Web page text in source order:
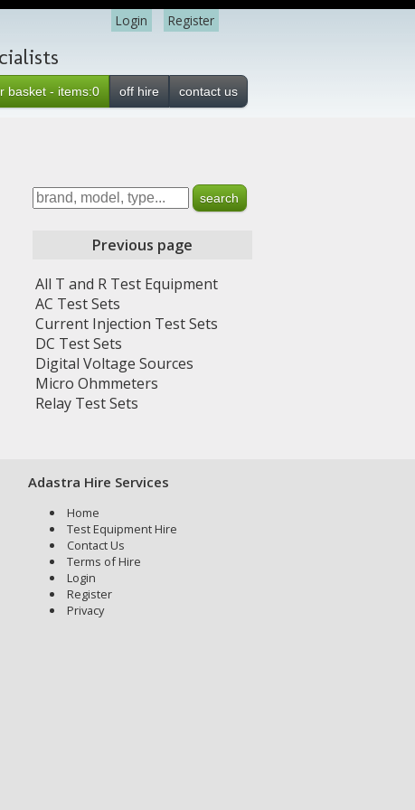
Register
Login
basket - items:0 off hire contact us
Previous page
All T and R Test Equipment
AC Test Sets
Current Injection Test Sets
DC Test Sets
Digital Voltage Sources
Micro Ohmmeters
Relay Test Sets
Adastra Hire Services
Home
Test Equipment Hire
Contact Us
Terms of Hire
Login
Register
Privacy